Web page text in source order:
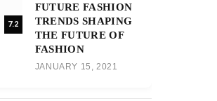
7.2
FUTURE FASHION
TRENDS SHAPING
THE FUTURE OF
FASHION
JANUARY 15, 2021